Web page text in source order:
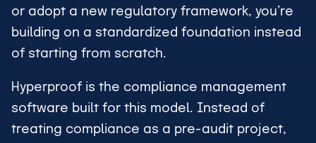
or adopt a new regulatory framework, you’re
building on a standardized foundation instead
of starting from scratch.
Hyperproof is the compliance management
software built for this model. Instead of
treating compliance as a pre-audit project,